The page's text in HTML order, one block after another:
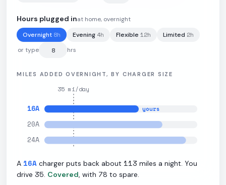
Hours plugged inat home, overnight
Overnight 8h Evening 4h Flexible 12h Limited 2h
or type hrs
MILES ADDED OVERNIGHT, BY CHARGER SIZE
35 mi/day
16A yours
20A
24A
A 16A charger puts back about 113 miles a night. You
drive 35. Covered, with 78 to spare.